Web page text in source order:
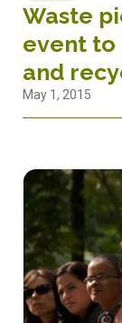
Waste
event to
and
May 1, 2015